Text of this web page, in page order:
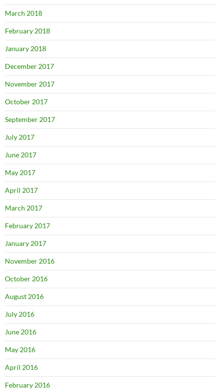
March 2018
February 2018
January 2018
December 2017
November 2017
October 2017
September 2017
July 2017
June 2017
May 2017
April 2017
March 2017
February 2017
January 2017
November 2016
October 2016
August 2016
July 2016
June 2016
May 2016
April 2016
February 2016